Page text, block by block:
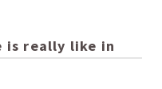
is really like in